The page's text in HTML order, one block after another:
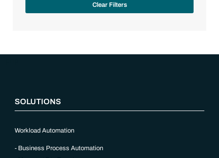
Clear Filters
SOLUTIONS
Workload Automation
Business Process Automation